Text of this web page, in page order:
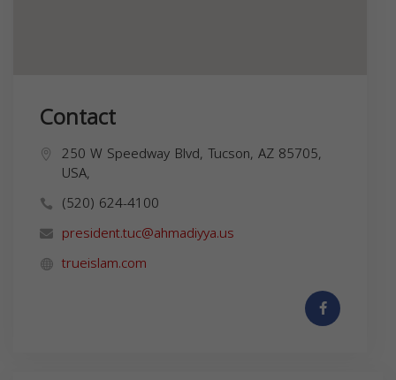
Contact
250 W Speedway Blvd, Tucson, AZ 85705,
USA,
(520) 624-4100
president.tuc@ahmadiyya.us
trueislam.com